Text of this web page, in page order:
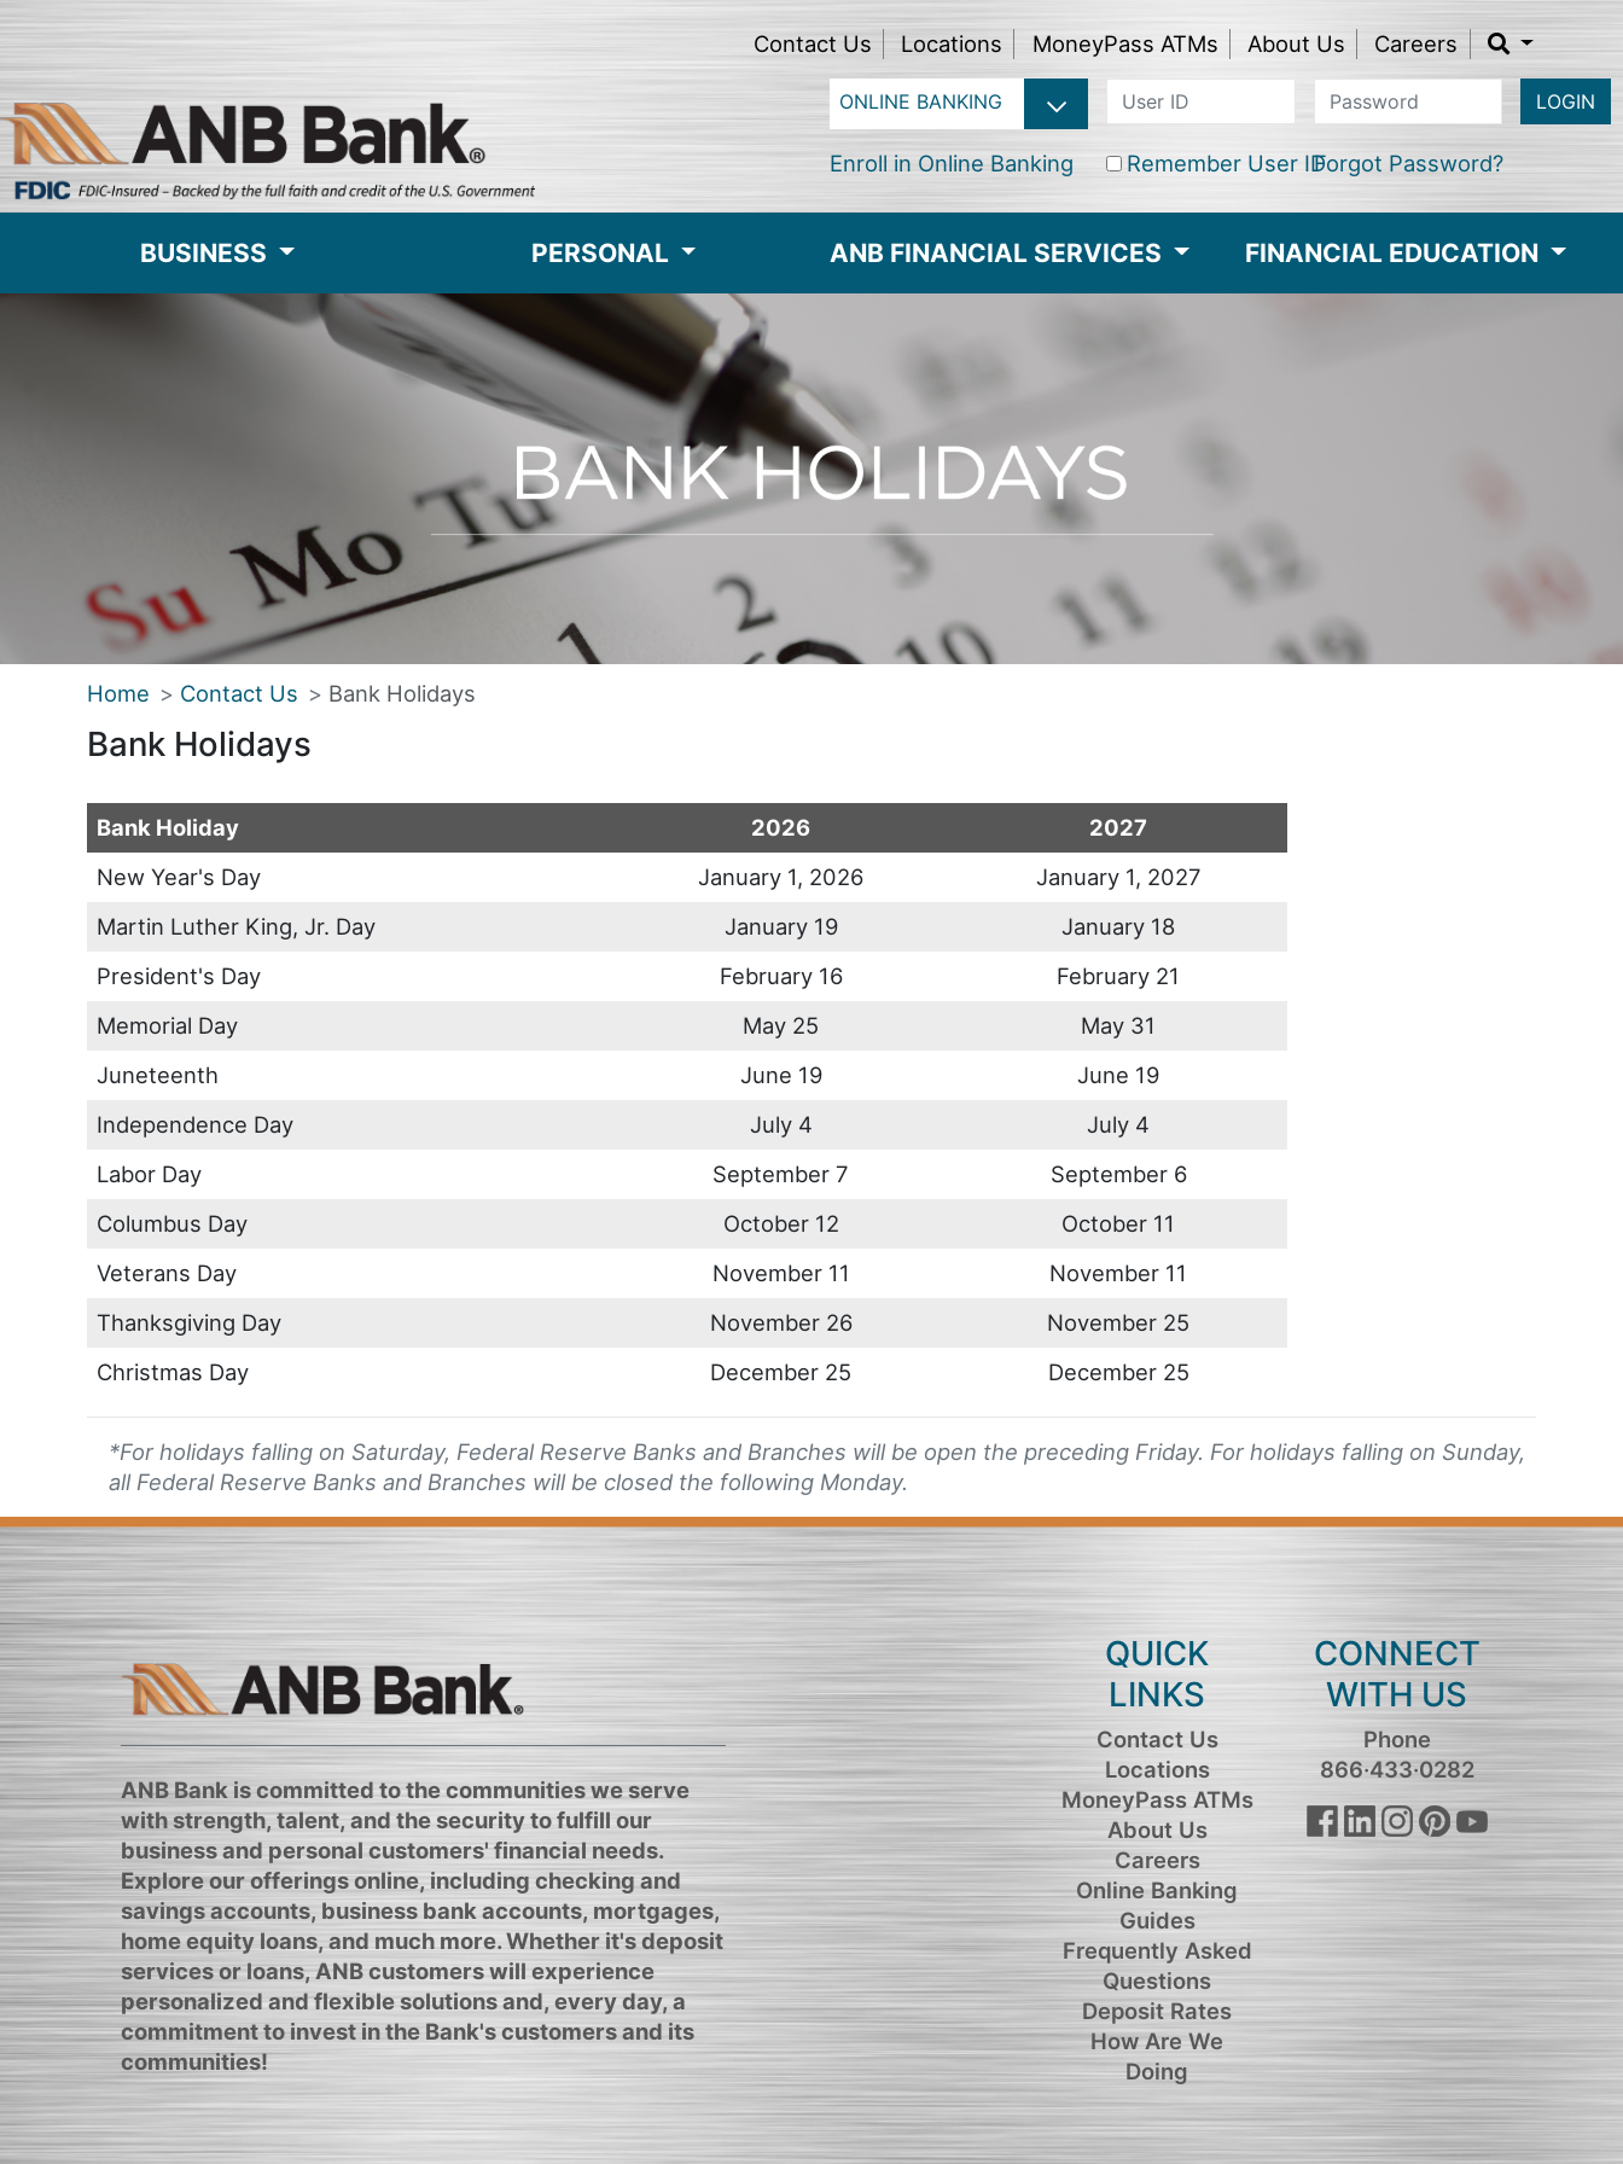
Contact Us Locations MoneyPass ATMs About Us Careers
LOGIN
Remember User IDForgot Password?
Enroll in Online Banking
BUSINESS PERSONAL ANB FINANCIAL SERVICES FINANCIAL EDUCATION
Home Contact Us Bank Holidays
Bank Holidays
Bank Holiday 2026
2027
New Year's Day
January 1, 2026
January 1, 2027
Martin Luther King, Jr. Day
January 19
January 18
President's Day
February 16
February 21
Memorial Day
May 25
May 31
Juneteenth
June 19
June 19
Independence Day
July 4
July 4
Labor Day
September 7
September 6
Columbus Day
October 12
October 11
Veterans Day
November 11
November 11
Thanksgiving Day
November 26
November 25
Christmas Day
December 25 December 25
*For holidays falling on Saturday, Federal Reserve Banks and Branches will be open the preceding Friday. For holidays falling on Sunday,
all Federal Reserve Banks and Branches will be closed the following Monday.
ANB Bank is committed to the communities we serve
with strength, talent, and the security to fulfill our
business and personal customers' financial needs.
Explore our offerings online, including checking and
savings accounts, business bank accounts, mortgages,
home equity loans, and much more. Whether it's deposit
services or loans, ANB customers will experience
personalized and flexible solutions and, every day, a
commitment to invest in the Bank's customers and its
communities!
QUICK
LINKS
Contact Us
Locations
MoneyPass ATMs
About Us
Careers
Online Banking
Guides
Frequently Asked
Questions
Deposit Rates
How Are We
Doing
CONNECT
WITH US
Phone
866·433·0282